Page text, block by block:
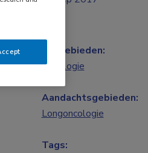
Vakgebieden:
Oncologie
Aandachtsgebieden:
Longoncologie
Tags: